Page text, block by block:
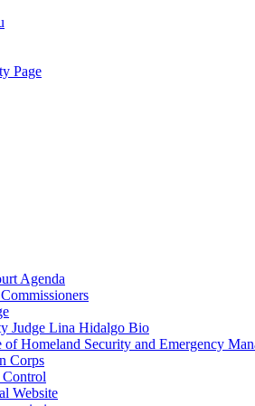
Page
Agenda
Judge Lina Hidalgo Bio
of Homeland Security and Emergency
Corps
Website